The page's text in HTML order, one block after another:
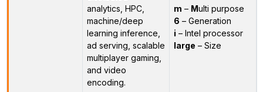
analytics, HPC,
machine/deep
learning inference,
ad serving, scalable
multiplayer gaming,
and video
encoding.
m – Multi purpose
6 – Generation
i – Intel processor
large – Size